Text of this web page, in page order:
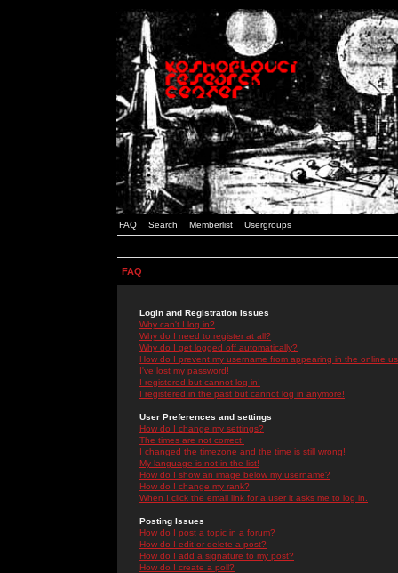
FAQ Search Memberlist Usergroups
FAQ
Login and Registration Issues
Why can't I log in?
Why do I need to register at all?
Why do I get logged off automatically?
How do I prevent my username from appearing in the online
I've lost my password!
I registered but cannot log in!
I registered in the past but cannot log in anymore!
User Preferences and settings
How do I change my settings?
The times are not correct!
I changed the timezone and the time is still wrong!
My language is not in the list!
How do I show an image below my username?
How do I change my rank?
When I click the email link for a user it asks me to log in.
Posting Issues
How do I post a topic in a forum?
How do I edit or delete a post?
How do I add a signature to my post?
How do I create a poll?